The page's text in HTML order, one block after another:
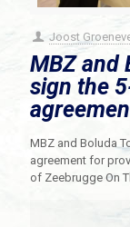
Joost
MBZ and
sign the
MBZ and Boluda
agreement for
of Zeebrugge On